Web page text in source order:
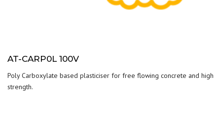
AT-CARP0L 100V
Poly Carboxylate based plasticiser for free flowing concrete and high
strength.